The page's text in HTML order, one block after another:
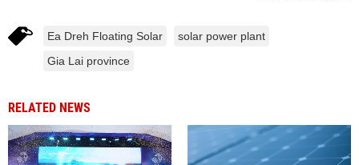
Ea Dreh Floating Solar
solar power plant
Gia Lai province
RELATED NEWS